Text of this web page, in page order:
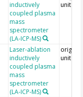
inductively
coupled plasma
mass
spectrometer
(LA-ICP-MS)
unit =
Laser-ablation
inductively
coupled plasma
mass
spectrometer
(LA-ICP-MS)
original
unit =